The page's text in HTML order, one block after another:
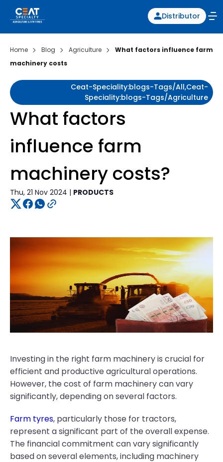
Distributor
Home Blog Agriculture
What factors influence farm
machinery costs
Ceat-Speciality:blogs-Tags/all,ceat-
Speciality:blogs-Tags/agriculture
What factors
influence farm
machinery costs?
Thu, 21 Nov 2024 | PRODUCTS
Investing in the right farm machinery is crucial for
efficient and productive agricultural operations.
However, the cost of farm machinery can vary
significantly, depending on several factors.
Farm tyres, particularly those for tractors,
represent a significant part of the overall expense.
The financial commitment can vary significantly
based on several elements, including machinery